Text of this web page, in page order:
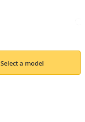
Select a model